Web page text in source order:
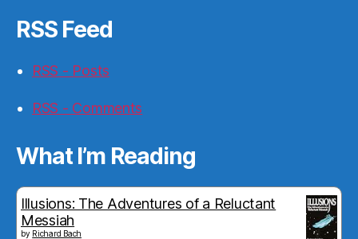
RSS Feed
RSS - Posts
RSS - Comments
What I’m Reading
Illusions: The Adventures of a Reluctant
Messiah
by Richard Bach